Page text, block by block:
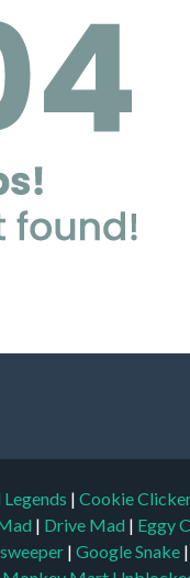
| Cookie
| Drive Mad | Eggy
| Google Snake |